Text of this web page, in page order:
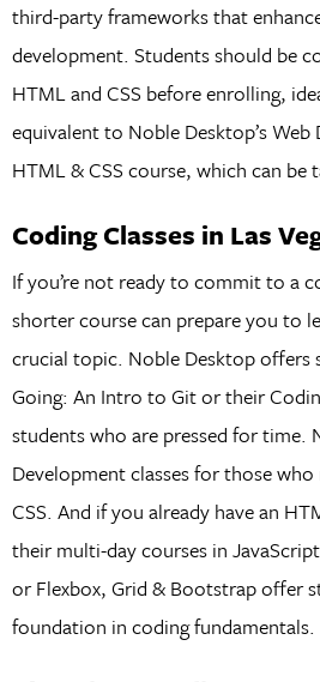
third-party frameworks that
development. Students should be
HTML and CSS before enrolling,
equivalent to Noble Desktop’s
HTML & CSS course, which can be
Coding Classes in Las
If you’re not ready to commit to a
shorter course can prepare you to
crucial topic. Noble Desktop offers
Going: An Intro to Git or their
students who are pressed for time.
Development classes for those
CSS. And if you already have an
their multi-day courses in
or Flexbox, Grid & Bootstrap offer
foundation in coding fundamentals.